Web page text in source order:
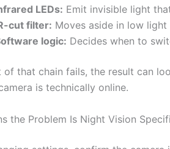
LEDs: Emit invisible light
cut filter: Moves aside in low
logic: Decides when to
of that chain fails, the result can
is technically online.
the Problem Is Night Vision